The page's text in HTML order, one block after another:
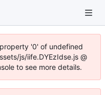
'0' of undefined
js/iife.DYEzIdse.js @
to see more details.